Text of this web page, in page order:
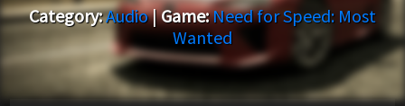
Category:Audio|Game:Need for Speed: Most
Wanted